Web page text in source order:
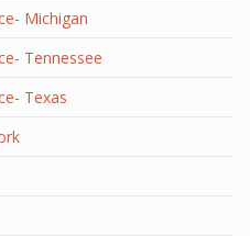
Michigan
Tennessee
Texas